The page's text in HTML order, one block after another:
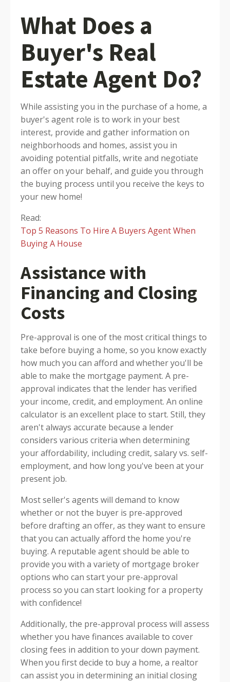
What Does a
Buyer's Real
Estate Agent Do?
While assisting you in the purchase of a home, a
buyer's agent role is to work in your best
interest, provide and gather information on
neighborhoods and homes, assist you in
avoiding potential pitfalls, write and negotiate
an offer on your behalf, and guide you through
the buying process until you receive the keys to
your new home!
Read:
Top 5 Reasons To Hire A Buyers Agent When
Buying A House
Assistance with
Financing and Closing
Costs
Pre-approval is one of the most critical things to
take before buying a home, so you know exactly
how much you can afford and whether you'll be
able to make the mortgage payment. A pre-
approval indicates that the lender has verified
your income, credit, and employment. An online
calculator is an excellent place to start. Still, they
aren't always accurate because a lender
considers various criteria when determining
your affordability, including credit, salary vs. self-
employment, and how long you've been at your
present job.
Most seller's agents will demand to know
whether or not the buyer is pre-approved
before drafting an offer, as they want to ensure
that you can actually afford the home you're
buying. A reputable agent should be able to
provide you with a variety of mortgage broker
options who can start your pre-approval
process so you can start looking for a property
with confidence!
Additionally, the pre-approval process will assess
whether you have finances available to cover
closing fees in addition to your down payment.
When you first decide to buy a home, a realtor
can assist you in determining an initial closing